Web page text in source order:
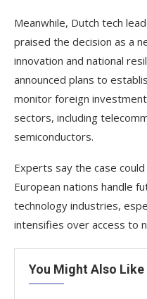
Meanwhile, Dutch tech
praised the decision as a
innovation and national
announced plans to
monitor foreign
sectors, including
semiconductors.
Experts say the case
European nations handle
technology industries,
intensifies over access to
You Might Also Like